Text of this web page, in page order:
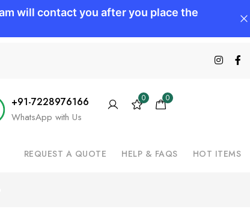
+91-7228976166
WhatsApp with Us
0 0
REQUEST A QUOTE HELP & FAQS HOT ITEMS